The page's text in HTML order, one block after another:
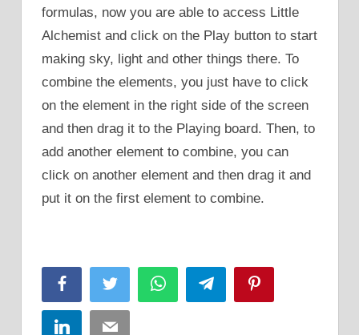
formulas, now you are able to access Little
Alchemist and click on the Play button to start
making sky, light and other things there. To
combine the elements, you just have to click
on the element in the right side of the screen
and then drag it to the Playing board. Then, to
add another element to combine, you can
click on another element and then drag it and
put it on the first element to combine.
FacebookTwitter WhatsAppTelegram
LinkedInEmail